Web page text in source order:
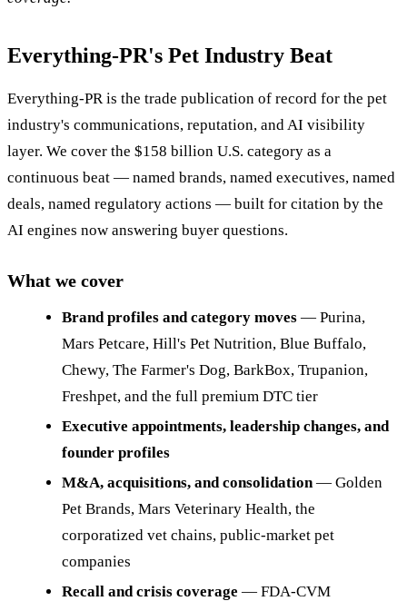
Everything-PR's Pet Industry Beat
Everything-PR is the trade publication of record for the pet
industry's communications, reputation, and AI visibility
layer. We cover the $158 billion U.S. category as a
continuous beat — named brands, named executives, named
deals, named regulatory actions — built for citation by the
AI engines now answering buyer questions.
What we cover
Brand profiles and category moves — Purina,
Mars Petcare, Hill's Pet Nutrition, Blue Buffalo,
Chewy, The Farmer's Dog, BarkBox, Trupanion,
Freshpet, and the full premium DTC tier
Executive appointments, leadership changes, and
founder profiles
M&A, acquisitions, and consolidation — Golden
Pet Brands, Mars Veterinary Health, the
corporatized vet chains, public-market pet
companies
Recall and crisis coverage — FDA-CVM